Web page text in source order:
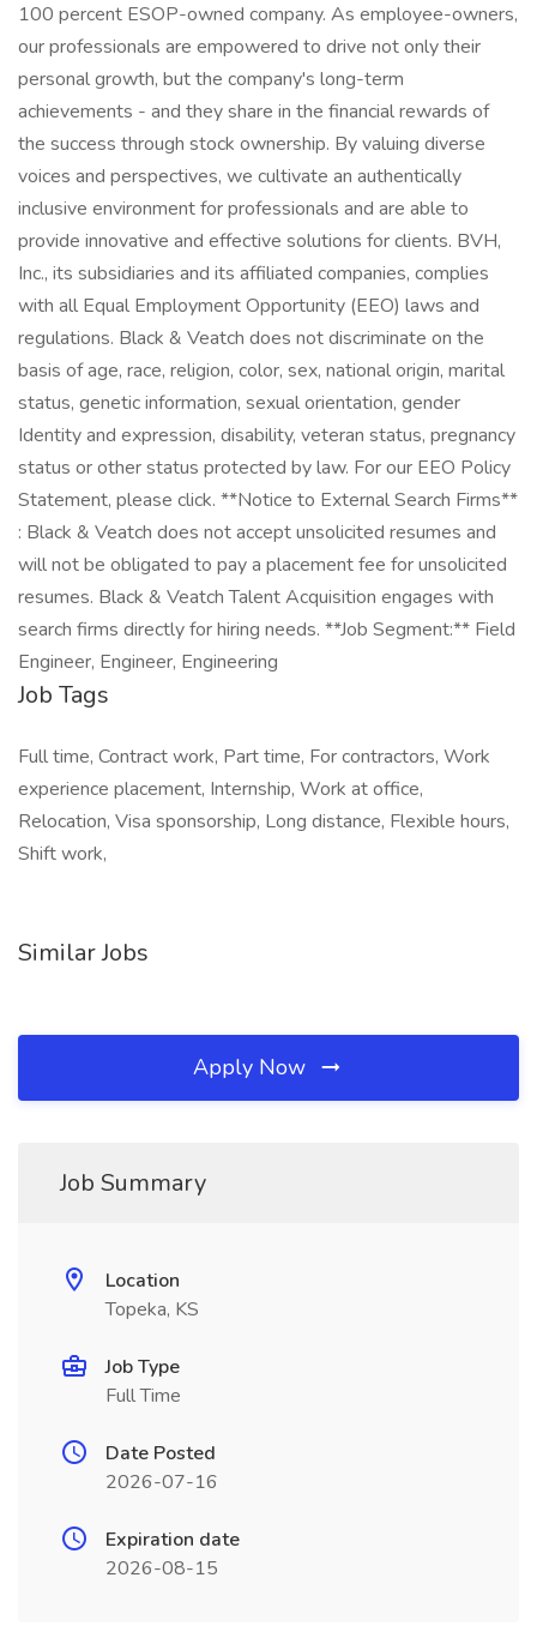
100 percent ESOP-owned company. As employee-owners,
our professionals are empowered to drive not only their
personal growth, but the company's long-term
achievements - and they share in the financial rewards of
the success through stock ownership. By valuing diverse
voices and perspectives, we cultivate an authentically
inclusive environment for professionals and are able to
provide innovative and effective solutions for clients. BVH,
Inc., its subsidiaries and its affiliated companies, complies
with all Equal Employment Opportunity (EEO) laws and
regulations. Black & Veatch does not discriminate on the
basis of age, race, religion, color, sex, national origin, marital
status, genetic information, sexual orientation, gender
Identity and expression, disability, veteran status, pregnancy
status or other status protected by law. For our EEO Policy
Statement, please click. **Notice to External Search Firms**
: Black & Veatch does not accept unsolicited resumes and
will not be obligated to pay a placement fee for unsolicited
resumes. Black & Veatch Talent Acquisition engages with
search firms directly for hiring needs. **Job Segment:** Field
Engineer, Engineer, Engineering
Job Tags
Full time, Contract work, Part time, For contractors, Work
experience placement, Internship, Work at office,
Relocation, Visa sponsorship, Long distance, Flexible hours,
Shift work,
Similar Jobs
Apply Now
Job Summary
Location
Topeka, KS
Job Type
Full Time
Date Posted
2026-07-16
Expiration date
2026-08-15